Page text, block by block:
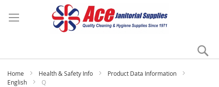
Home Health & Safety Info
Product Data Information
English
Q